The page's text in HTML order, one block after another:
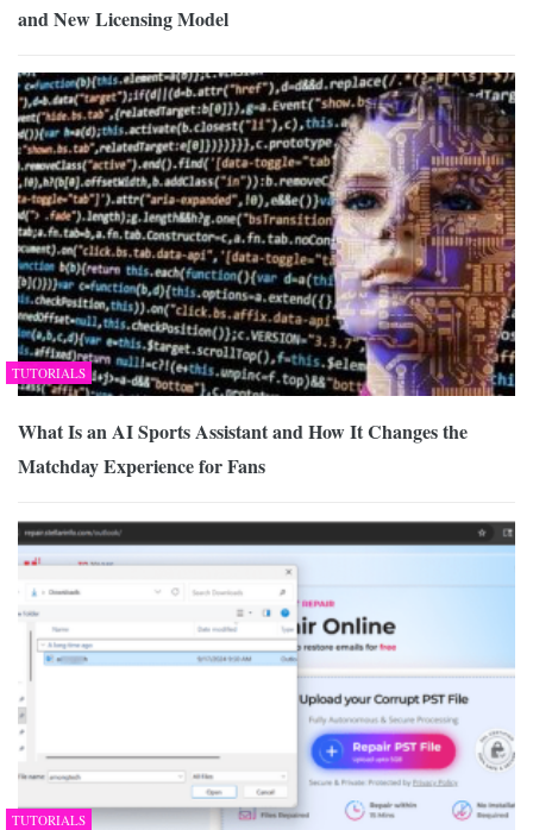
and New Licensing Model
TUTORIALS
What Is an AI Sports Assistant and How It Changes the
Matchday Experience for Fans
TUTORIALS